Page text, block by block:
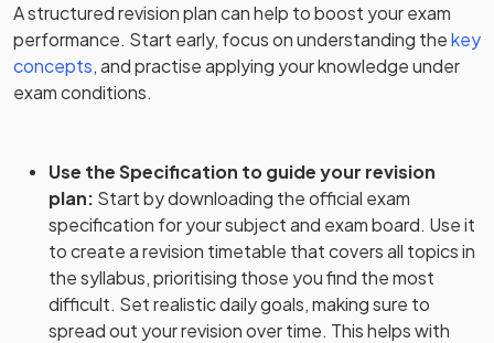
A structured revision plan can help to boost your exam
performance. Start early, focus on understanding thekey
concepts, and practise applying your knowledge under
exam conditions.
Use the Specification to guide your revision
plan: Start by downloading the official exam
specification for your subject and exam board. Use it
to create a revision timetable that covers all topics in
the syllabus, prioritising those you find the most
difficult. Set realistic daily goals, making sure to
spread out your revision over time. This helps with